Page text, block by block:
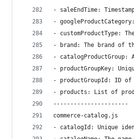
- saleEndTime:
-
- customProductType:
- brand: The brand of
-
- productGroupKey:
- productGroupId: ID
- products: List of
----------------------
commerce-catalog.js
- catalogId: Unique